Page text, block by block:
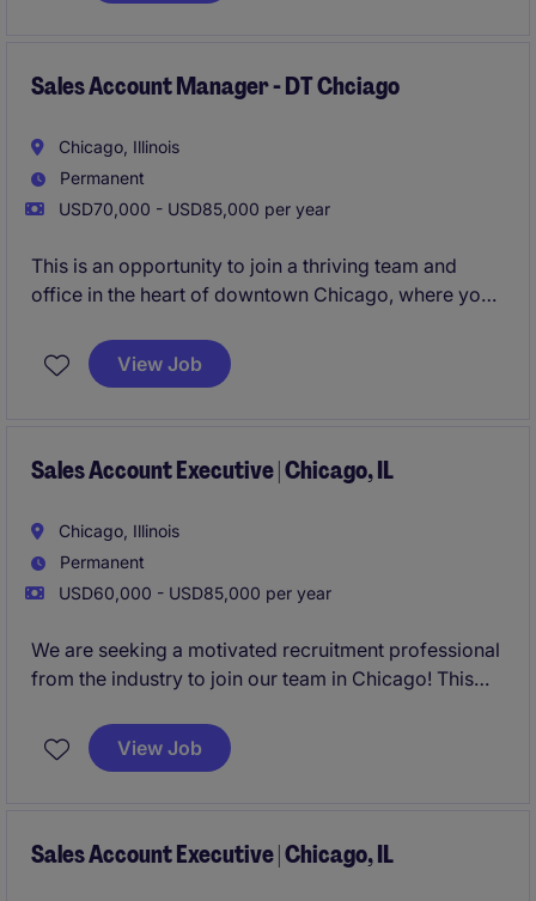
Sales Account Manager - DT Chciago
Chicago, Illinois
Permanent
USD70,000 - USD85,000 per year
This is an opportunity to join a thriving team and
office in the heart of downtown Chicago, where you
new business, growing existing accounts, and more.
View Job
Sales Account Executive | Chicago, IL
Chicago, Illinois
Permanent
USD60,000 - USD85,000 per year
We are seeking a motivated recruitment professional
from the industry to join our team in Chicago! This
business opportunities and building strong client and
candidate relationships in the business services
View Job
Sales Account Executive | Chicago, IL